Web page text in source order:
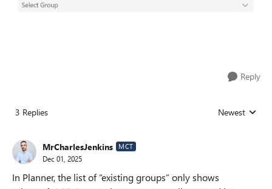
Reply
3 Replies Replies sorted
Newest
MrCharlesJenkins MCT
Dec 01, 2025
In Planner, the list of “existing groups” only shows